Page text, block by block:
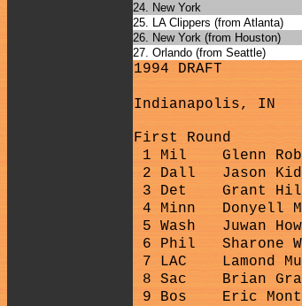
24. New York
25. LA Clippers (from Atlanta)
26. New York (from Houston)
27. Orlando (from Seattle)
1994 DRAFT
Indianapolis, IN
First Round
1 Mil
Glenn
2 Dall
Jason
3 Det
Grant
4 Minn
Donyell
5 Wash
Juwan
6 Phil
Sharone
7 LAC
Lamond
8 Sac
Brian
9 Bos
Eric